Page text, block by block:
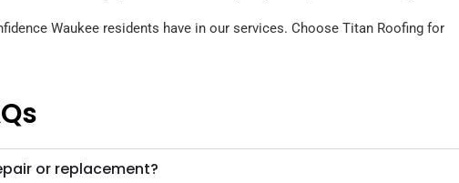
Waukee residents have in our services. Choose Titan Roofing for
or replacement?